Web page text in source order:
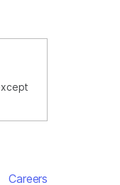
Careers